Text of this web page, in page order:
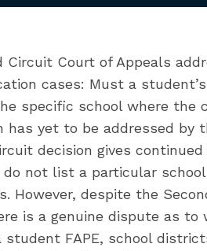
Court of Appeals
cases: Must a
specific school where the
has yet to be addressed by
decision gives
not list a particular school
However, despite the
is a genuine dispute as to
FAPE, school